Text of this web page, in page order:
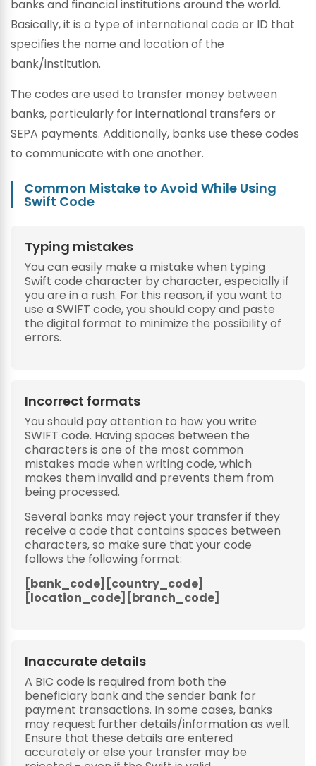
banks and financial institutions around the world.
Basically, it is a type of international code or ID that
specifies the name and location of the
bank/institution.
The codes are used to transfer money between
banks, particularly for international transfers or
SEPA payments. Additionally, banks use these codes
to communicate with one another.
Common Mistake to Avoid While Using
Swift Code
Typing mistakes
You can easily make a mistake when typing
Swift code character by character, especially if
you are in a rush. For this reason, if you want to
use a SWIFT code, you should copy and paste
the digital format to minimize the possibility of
errors.
Incorrect formats
You should pay attention to how you write
SWIFT code. Having spaces between the
characters is one of the most common
mistakes made when writing code, which
makes them invalid and prevents them from
being processed.
Several banks may reject your transfer if they
receive a code that contains spaces between
characters, so make sure that your code
follows the following format:
[bank_code][country_code]
[location_code][branch_code]
Inaccurate details
A BIC code is required from both the
beneficiary bank and the sender bank for
payment transactions. In some cases, banks
may request further details/information as well.
Ensure that these details are entered
accurately or else your transfer may be